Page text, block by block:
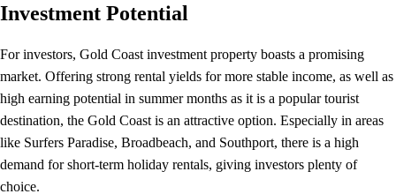
Investment Potential
For investors, Gold Coast investment property boasts a promising
market. Offering strong rental yields for more stable income, as well as
high earning potential in summer months as it is a popular tourist
destination, the Gold Coast is an attractive option. Especially in areas
like Surfers Paradise, Broadbeach, and Southport, there is a high
demand for short-term holiday rentals, giving investors plenty of
choice.